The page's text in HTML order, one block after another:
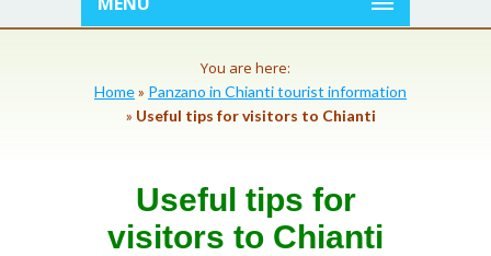
You are here:
Home» Panzano in Chianti tourist information
» Useful tips for visitors to Chianti
Useful tips for
visitors to Chianti